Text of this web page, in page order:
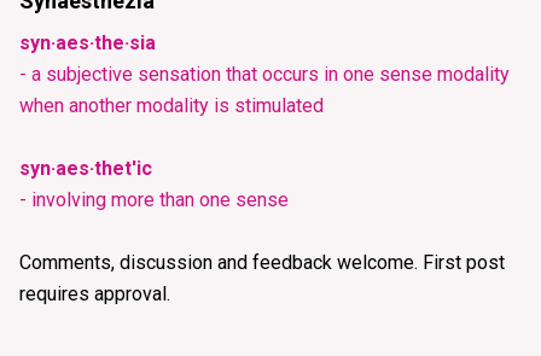
syn·aes·the·sia
- a subjective sensation that occurs in one sense modality
when another modality is stimulated
syn·aes·thet'ic
- involving more than one sense
Comments, discussion and feedback welcome. First post
requires approval.